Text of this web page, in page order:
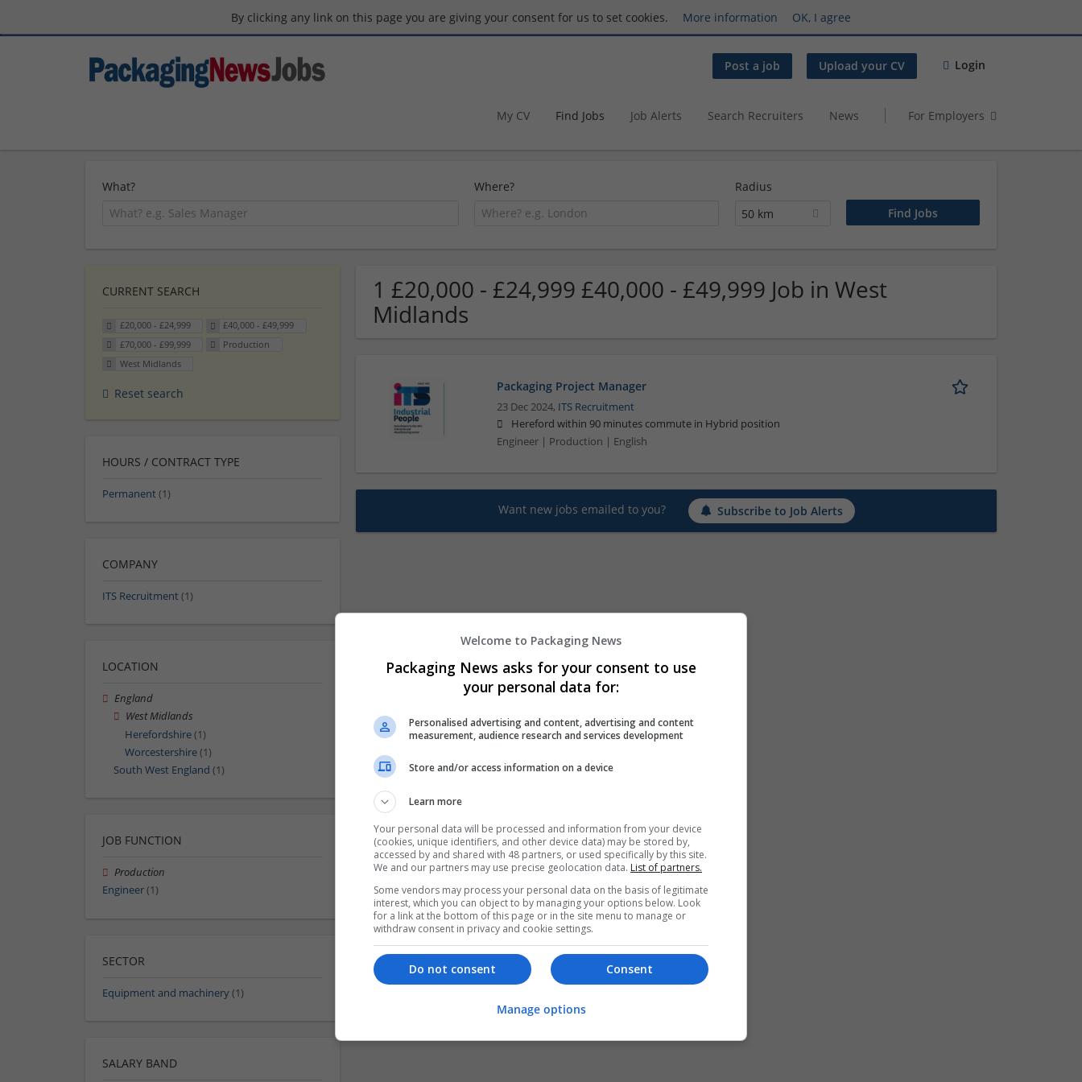
By clicking any link on this page you are giving your consent for us to set cookies. More information OK, I agree
Post a job Upload your CV Login
My CV Find Jobs Job Alerts Search Recruiters News For Employers
What? Where?
Radius
50 km
1 £20,000 - £24,999 £40,000 - £49,999 Job in West
Midlands
Packaging Project Manager
23 Dec 2024, ITS Recruitment
Hereford within 90 minutes commute in Hybrid position
Engineer | Production | English
Want new jobs emailed to you? Subscribe to Job Alerts
CURRENT SEARCH
£20,000 - £24,999
£40,000 - £49,999
£70,000 - £99,999
Production
West Midlands
Reset search
HOURS / CONTRACT TYPE
Permanent (1)
COMPANY
ITS Recruitment (1)
LOCATION
England
West Midlands
Herefordshire(1)
Worcestershire(1)
South West England (1)
JOB FUNCTION
Production
Engineer(1)
SECTOR
Equipment and machinery(1)
SALARY BAND
Welcome to Packaging News
Packaging News asks for your consent to use
your personal data for:
Personalised advertising and content, advertising and content
measurement, audience research and services development
Store and/or access information on a device
Learn more
Your personal data will be processed and information from your device
(cookies, unique identifiers, and other device data) may be stored by,
accessed by and shared with 48 partners, or used specifically by this site.
We and our partners may use precise geolocation data. List of partners.
Some vendors may process your personal data on the basis of legitimate
interest, which you can object to by managing your options below. Look
for a link at the bottom of this page or in the site menu to manage or
withdraw consent in privacy and cookie settings.
Consent
Do not consent
Manage options